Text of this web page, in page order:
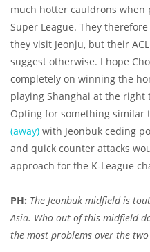
much hotter cauldrons when
Super League. They
they visit Jeonju, but their
suggest otherwise. I hope
completely on winning the
playing Shanghai at the
Opting for something similar
(away) with Jeonbuk ceding
and quick counter attacks
approach for the K-League
PH: The Jeonbuk midfield is
Asia. Who out of this midfield
the most problems over the two